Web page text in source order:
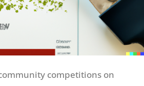
competitions on